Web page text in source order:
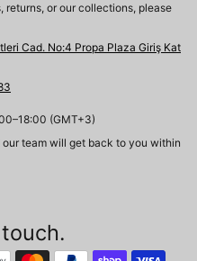
returns, or our collections, please
Cad. No:4 Propa Plaza Giriş Kat
(GMT+3)
our team will get back to you within